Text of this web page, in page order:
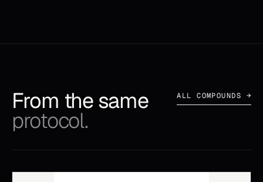
From the same
protocol.
ALL COMPOUNDS →